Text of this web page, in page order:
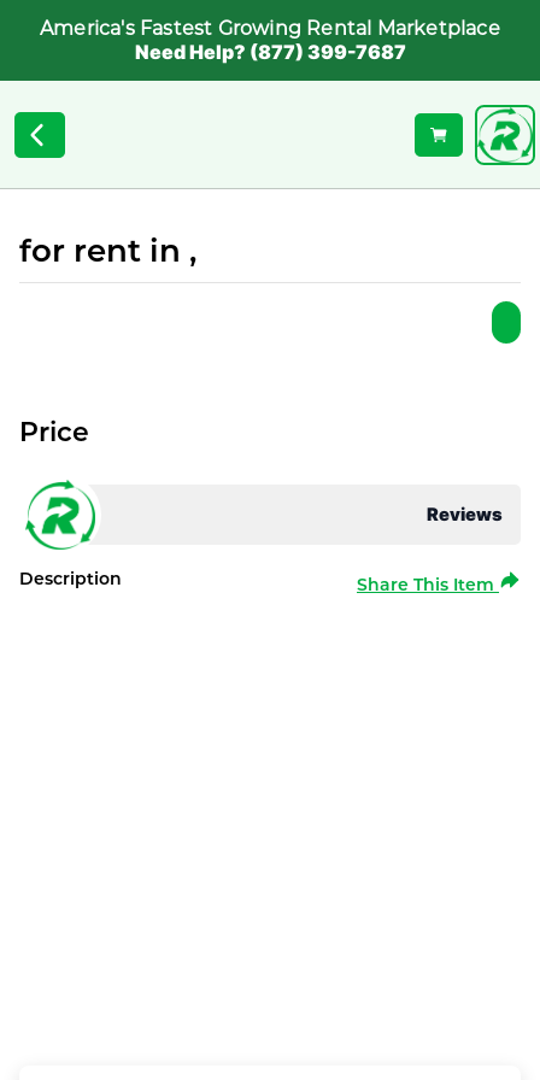
America's Fastest Growing Rental Marketplace
Need Help? (877) 399-7687
for rent in ,
Reviews
Price
Description Share This Item